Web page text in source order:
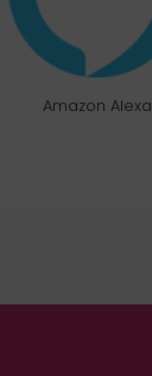
Amazon Alexa